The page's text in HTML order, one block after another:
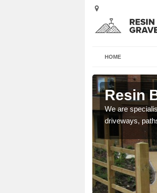
HOME
Resin
We are
driveways,